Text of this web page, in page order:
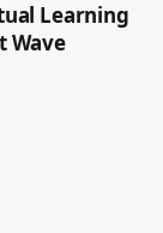
Learning
Wave